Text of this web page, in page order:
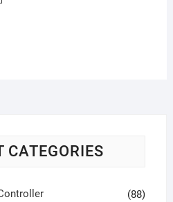
CATEGORIES
(88)